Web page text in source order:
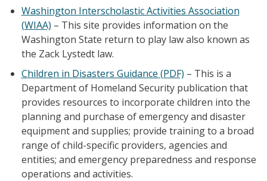
Washington Interscholastic Activities Association
(WIAA) – This site provides information on the
Washington State return to play law also known as
the Zack Lystedt law.
Children in Disasters Guidance (PDF) – This is a
Department of Homeland Security publication that
provides resources to incorporate children into the
planning and purchase of emergency and disaster
equipment and supplies; provide training to a broad
range of child-specific providers, agencies and
entities; and emergency preparedness and response
operations and activities.